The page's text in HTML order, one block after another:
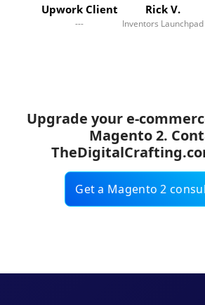
Upwork Client
---
Rick V.
Inventors Launchpad
Upgrade your e-
Magento 2.
Get a Magento 2